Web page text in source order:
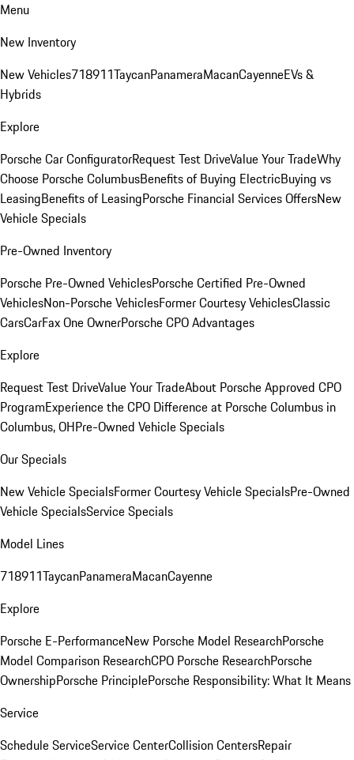
Menu
New Inventory
New Vehicles718911TaycanPanameraMacanCayenneEVs &
Hybrids
Explore
Porsche Car ConfiguratorRequest Test DriveValue Your TradeWhy
Choose Porsche ColumbusBenefits of Buying ElectricBuying vs
LeasingBenefits of LeasingPorsche Financial Services OffersNew
Vehicle Specials
Pre-Owned Inventory
Porsche Pre-Owned VehiclesPorsche Certified Pre-Owned
VehiclesNon-Porsche VehiclesFormer Courtesy VehiclesClassic
CarsCarFax One OwnerPorsche CPO Advantages
Explore
Request Test DriveValue Your TradeAbout Porsche Approved CPO
ProgramExperience the CPO Difference at Porsche Columbus in
Columbus, OHPre-Owned Vehicle Specials
Our Specials
New Vehicle SpecialsFormer Courtesy Vehicle SpecialsPre-Owned
Vehicle SpecialsService Specials
Model Lines
718911TaycanPanameraMacanCayenne
Explore
Porsche E-PerformanceNew Porsche Model ResearchPorsche
Model Comparison ResearchCPO Porsche ResearchPorsche
OwnershipPorsche PrinciplePorsche Responsibility: What It Means
Service
Schedule ServiceService CenterCollision CentersRepair